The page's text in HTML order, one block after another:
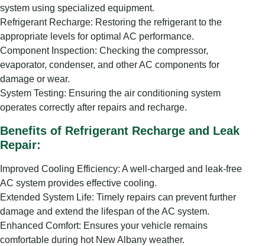
system using specialized equipment.
Refrigerant Recharge: Restoring the refrigerant to the
appropriate levels for optimal AC performance.
Component Inspection: Checking the compressor,
evaporator, condenser, and other AC components for
damage or wear.
System Testing: Ensuring the air conditioning system
operates correctly after repairs and recharge.
Benefits of Refrigerant Recharge and Leak
Repair:
Improved Cooling Efficiency: A well-charged and leak-free
AC system provides effective cooling.
Extended System Life: Timely repairs can prevent further
damage and extend the lifespan of the AC system.
Enhanced Comfort: Ensures your vehicle remains
comfortable during hot New Albany weather.